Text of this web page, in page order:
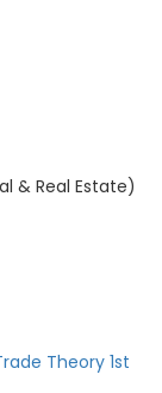
& Real Estate)